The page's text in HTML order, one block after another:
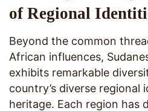
of Regional
Beyond the common
African influences,
exhibits remarkable
country’s diverse regional
heritage. Each region has